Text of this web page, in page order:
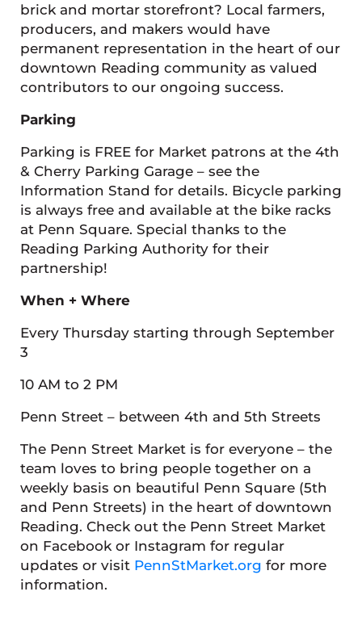
brick and mortar storefront? Local farmers,
producers, and makers would have
permanent representation in the heart of our
downtown Reading community as valued
contributors to our ongoing success.
Parking
Parking is FREE for Market patrons at the 4th
& Cherry Parking Garage – see the
Information Stand for details. Bicycle parking
is always free and available at the bike racks
at Penn Square. Special thanks to the
Reading Parking Authority for their
partnership!
When + Where
Every Thursday starting through September
3
10 AM to 2 PM
Penn Street – between 4th and 5th Streets
The Penn Street Market is for everyone – the
team loves to bring people together on a
weekly basis on beautiful Penn Square (5th
and Penn Streets) in the heart of downtown
Reading. Check out the Penn Street Market
on Facebook or Instagram for regular
updates or visit PennStMarket.org for more
information.